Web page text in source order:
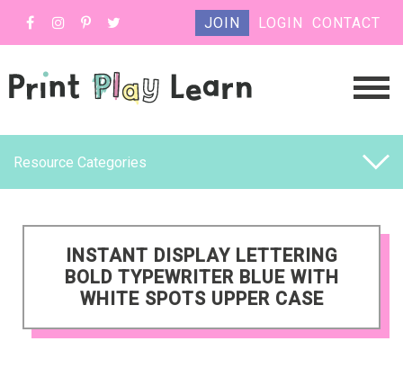
JOIN LOGIN CONTACT
Resource Categories
INSTANT DISPLAY LETTERING
BOLD TYPEWRITER BLUE WITH
WHITE SPOTS UPPER CASE